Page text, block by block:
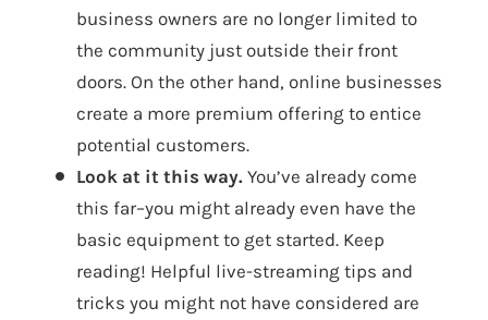
business owners are no longer limited to
the community just outside their front
doors. On the other hand, online businesses
create a more premium offering to entice
potential customers.
Look at it this way. You’ve already come
this far–you might already even have the
basic equipment to get started. Keep
reading! Helpful live-streaming tips and
tricks you might not have considered are